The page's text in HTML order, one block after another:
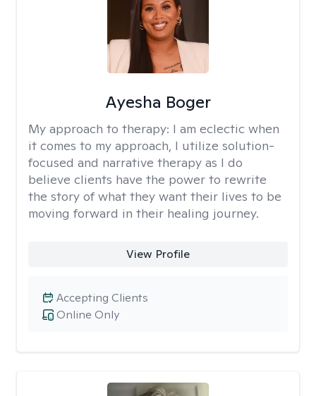
Ayesha Boger
My approach to therapy: I am eclectic when
it comes to my approach, I utilize solution-
focused and narrative therapy as I do
believe clients have the power to rewrite
the story of what they want their lives to be
moving forward in their healing journey.
View Profile
Online Only
Accepting Clients